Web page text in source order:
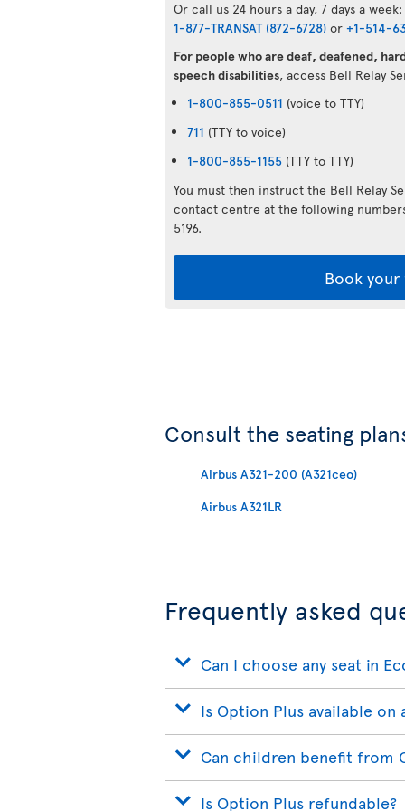
Or call us 24 hours a day, 7 days a week:
1-877-TRANSAT (872-6728) or +1-514-
For people who are deaf, deafened,
speech disabilities, access Bell Relay
1-800-855-0511 (voice to TTY)
711 (TTY to voice)
1-800-855-1155 (TTY to TTY)
You must then instruct the Bell Relay
contact centre at the following
5196.
Book
Consult the seating
Airbus A321-200 (A321ceo)
Airbus A321LR
Frequently asked
Can I choose any seat in
Is Option Plus available on
Can children benefit from
Is Option Plus refundable?